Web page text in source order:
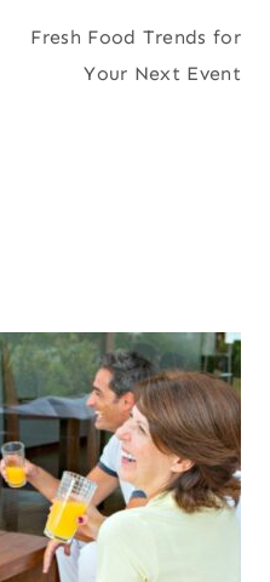
Fresh Food Trends for
Your Next Event